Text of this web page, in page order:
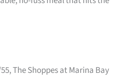
The Shoppes at Marina Bay